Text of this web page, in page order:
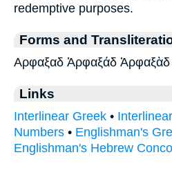
redemptive purposes.
Forms and
Αρφαξαδ Ἀρφαξάδ
Links
Interlinear Greek •
Numbers • Englishman's
Englishman's Hebrew